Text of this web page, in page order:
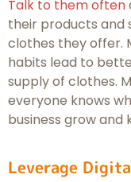
Talk to them often
their products and
clothes they offer.
habits lead to
supply of clothes.
everyone knows
business grow and
Leverage